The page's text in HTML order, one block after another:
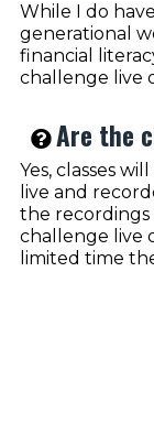
While I do
generational
financial
challenge live
Are the
Yes, classes
live and
the
challenge live
limited time